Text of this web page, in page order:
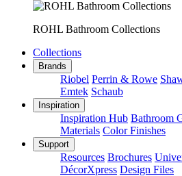
ROHL Bathroom Collections
Collections
Brands
Riobel Perrin & Rowe
Emtek Schaub
Inspiration
Inspiration Hub Bathroom
Materials Color Finishes
Support
Resources Brochures
DécorXpress Design Files